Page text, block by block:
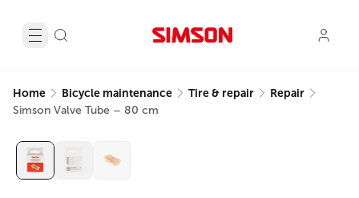
Home Bicycle maintenance Tire & repair Repair
Simson Valve Tube – 80 cm